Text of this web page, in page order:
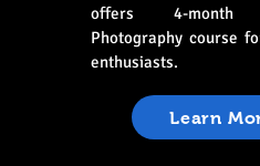
offers 4-month
Photography course
enthusiasts.
Learn